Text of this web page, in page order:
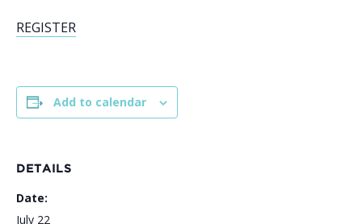
REGISTER
Add to calendar
DETAILS
Date:
July 22